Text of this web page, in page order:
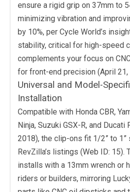
ensure a rigid grip on 37mm to
minimizing vibration and
by 10%, per Cycle World’s
stability, critical for high-speed
complements your focus on
for front-end precision (April 21,
Universal and Model-
Installation
Compatible with Honda CBR,
Ninja, Suzuki GSX-R, and Ducati
2018), the clip-ons fit 1/2” to
RevZilla’s listings (Web ID: 15).
installs with a 13mm wrench or
riders or builders, mirroring